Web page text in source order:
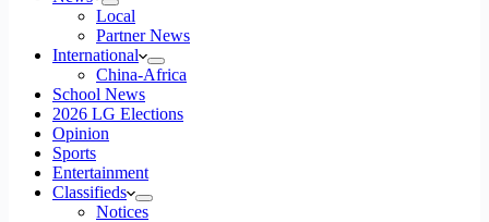
Local
Partner News
International
China-Africa
School News
2026 LG Elections
Opinion
Sports
Entertainment
Classifieds
Notices